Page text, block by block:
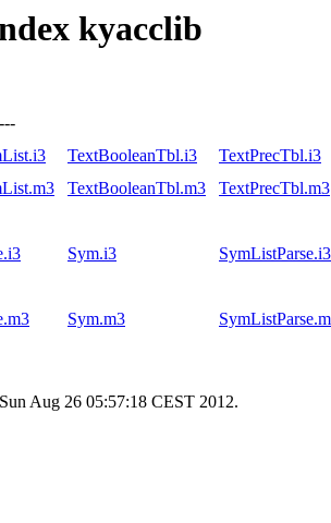
kyacclib
TextBooleanTbl.i3
TextPrecTbl.i3
TextBooleanTbl.m3
TextPrecTbl.m3
Sym.i3
SymListParse.i3
Sym.m3
Aug 26 05:57:18 CEST 2012.